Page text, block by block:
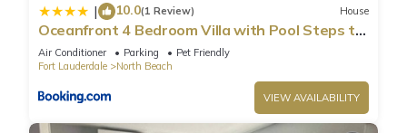
| 10.0(1 Review) House
Oceanfront 4 Bedroom Villa with Pool Steps to
the Beach!
Air Conditioner Parking
Pet Friendly
Fort Lauderdale
North Beach
VIEW AVAILABILITY